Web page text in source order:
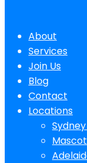
About
Services
Join Us
Blog
Contact
Locations
Mascot